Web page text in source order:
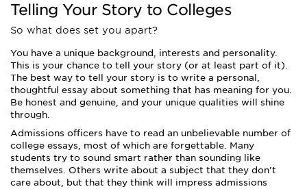
Telling Your Story to Colleges
So what does set you apart?
You have a unique background, interests and personality.
This is your chance to tell your story (or at least part of it).
The best way to tell your story is to write a personal,
thoughtful essay about something that has meaning for you.
Be honest and genuine, and your unique qualities will shine
through.
Admissions officers have to read an unbelievable number of
college essays, most of which are forgettable. Many
students try to sound smart rather than sounding like
themselves. Others write about a subject that they don't
care about, but that they think will impress admissions